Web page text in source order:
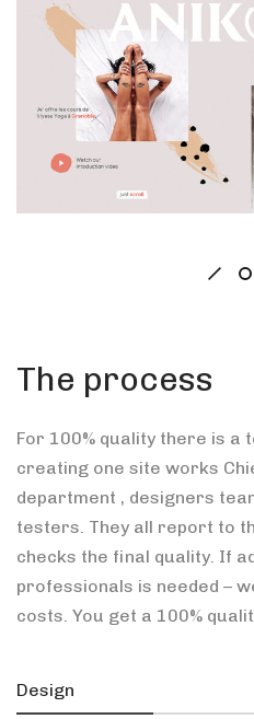
The process
For 100% quality there is a
creating one site works
department , designers
testers. They all report to
checks the final quality. If
professionals is needed –
costs. You get a 100%
Design